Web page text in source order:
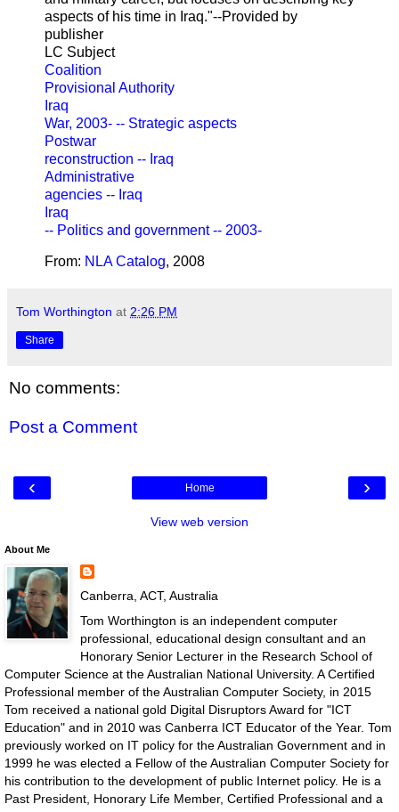
aspects of his time in Iraq."--Provided by
publisher
LC Subject
Coalition
Provisional Authority
Iraq
War, 2003- -- Strategic aspects
Postwar
reconstruction -- Iraq
Administrative
agencies -- Iraq
Iraq
-- Politics and government -- 2003-
From: NLA Catalog, 2008
Tom Worthington at 2:26 PM
Share
No comments:
Post a Comment
‹ ›
Home
View web version
About Me
Canberra, ACT, Australia
Tom Worthington is an independent computer
professional, educational design consultant and an
Honorary Senior Lecturer in the Research School of
Computer Science at the Australian National University. A Certified
Professional member of the Australian Computer Society, in 2015
Tom received a national gold Digital Disruptors Award for "ICT
Education" and in 2010 was Canberra ICT Educator of the Year. Tom
previously worked on IT policy for the Australian Government and in
1999 he was elected a Fellow of the Australian Computer Society for
his contribution to the development of public Internet policy. He is a
Past President, Honorary Life Member, Certified Professional and a